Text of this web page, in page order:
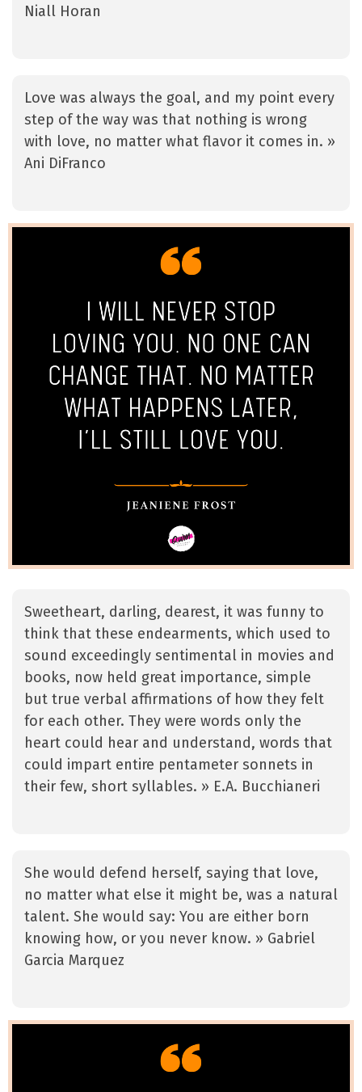
Niall Horan
Love was always the goal, and my point every
step of the way was that nothing is wrong
with love, no matter what flavor it comes in. »
Ani DiFranco
Sweetheart, darling, dearest, it was funny to
think that these endearments, which used to
sound exceedingly sentimental in movies and
books, now held great importance, simple
but true verbal affirmations of how they felt
for each other. They were words only the
heart could hear and understand, words that
could impart entire pentameter sonnets in
their few, short syllables. » E.A. Bucchianeri
She would defend herself, saying that love,
no matter what else it might be, was a natural
talent. She would say: You are either born
knowing how, or you never know. » Gabriel
Garcia Marquez